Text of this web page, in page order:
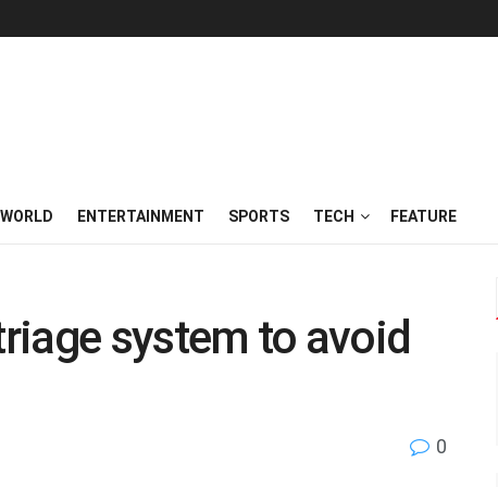
WORLD ENTERTAINMENT SPORTS TECH FEATURE
system to avoid
0